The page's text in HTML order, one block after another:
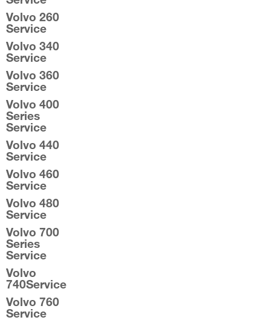
Volvo 260
Service
Volvo 340
Service
Volvo 360
Service
Volvo 400
Series
Service
Volvo 440
Service
Volvo 460
Service
Volvo 480
Service
Volvo 700
Series
Service
Volvo
740Service
Volvo 760
Service